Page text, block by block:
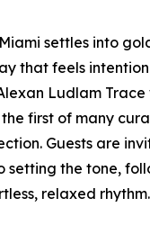
settles into
that feels
Ludlam Trace
first of many
Guests are
setting the tone,
relaxed rhythm.